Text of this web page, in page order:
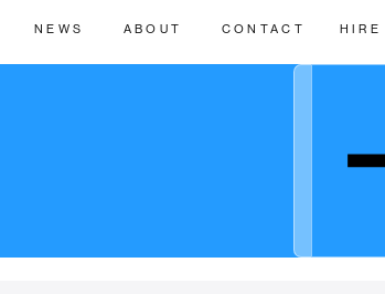
NEWS ABOUT CONTACT HIRE